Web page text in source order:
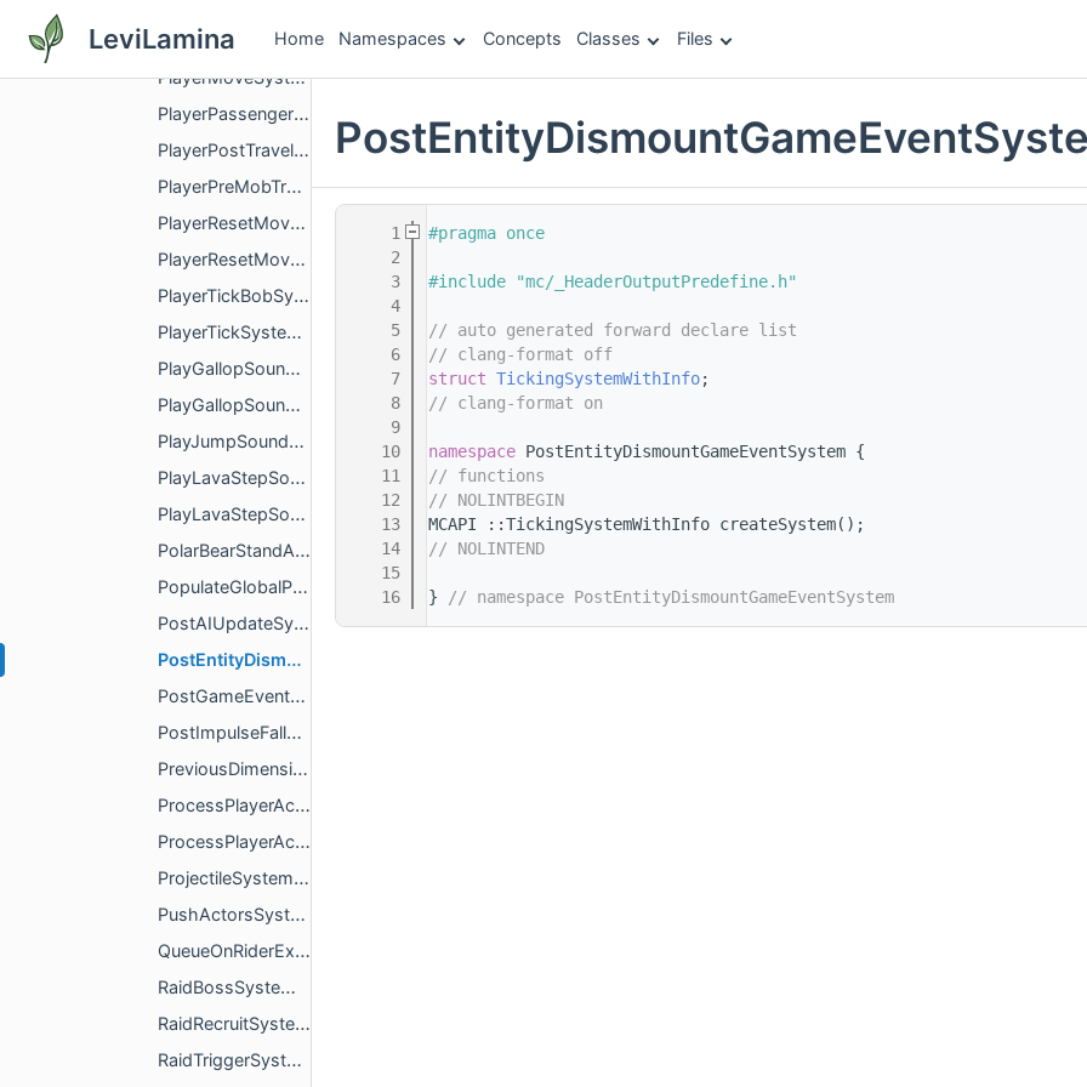
LeviLamina Home Namespaces Concepts Classes Files
PlayerMovementStatsEventSystem.h
PlayerMoveSystems.h
PlayerPassengerSystem.h
PlayerPostTravelSystem.h
PlayerPreMobTravelSystem.h
PlayerResetMovementSpeedSystem.h
PlayerResetMovementSpeedSystemImpl.h
PlayerTickBobSystem.h
PlayerTickSystem.h
PlayGallopSoundSystem.h
PlayGallopSoundSystemImpl.h
PlayJumpSoundSystemImpl.h
PlayLavaStepSoundSystem.h
PlayLavaStepSoundSystemImpl.h
PolarBearStandAnimationSystem.h
PopulateGlobalPassengersToPositionListSystem.h
PostAIUpdateSystem.h
PostEntityDismountGameEventSystem.h
PostGameEventSystem.h
PostImpulseFallDamagePreventionSystem.h
PreviousDimensionTypeComponent.h
ProcessPlayerActionPacketSystem.h
ProcessPlayerActionPacketSystemImpl.h
ProjectileSystem.h
PushActorsSystem.h
QueueOnRiderExitEntityEventSystem.h
RaidBossSystem.h
RaidRecruitSystem.h
RaidTriggerSystem.h
    1
#pragma once
    2
    3
#include "mc/_HeaderOutputPredefine.h"
    4
    5
// auto generated forward declare list
    6
// clang-format off
    7
struct TickingSystemWithInfo;
    8
// clang-format on
    9
   10
namespace PostEntityDismountGameEventSystem {
   11
// functions
   12
// NOLINTBEGIN
   13
MCAPI ::TickingSystemWithInfo createSystem();
   14
// NOLINTEND
   15
   16
} // namespace PostEntityDismountGameEventSystem